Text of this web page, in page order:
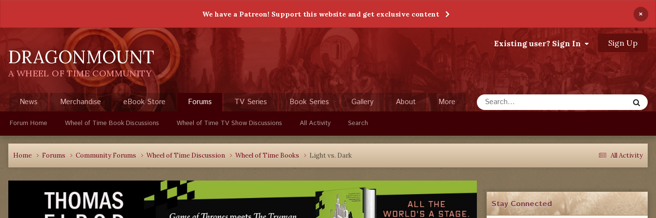
We have a Patreon! Support this website and get exclusive content ×
DRAGONMOUNT
A WHEEL OF TIME COMMUNITY
Existing user? Sign In Sign Up
News Merchandise eBook Store Forums
Forum Home Wheel of Time Book Discussions Wheel of Time TV Show Discussions All Activity Search
TV Series Book Series Gallery About More
All Activity
Home Forums Community Forums Wheel of Time Discussion Wheel of Time Books Light vs. Dark
Stay Connected